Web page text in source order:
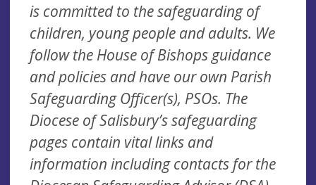
is committed to the safeguarding of
children, young people and adults. We
follow the House of Bishops guidance
and policies and have our own Parish
Safeguarding Officer(s), PSOs. The
Diocese of Salisbury’s safeguarding
pages contain vital links and
information including contacts for the